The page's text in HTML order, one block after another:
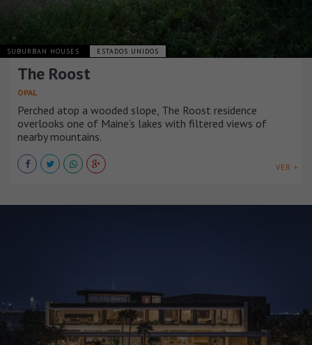
SUBURBAN HOUSES ESTADOS UNIDOS
The Roost
OPAL
Perched atop a wooded slope, The Roost residence
overlooks one of Maine’s lakes with filtered views of
nearby mountains.
VER +